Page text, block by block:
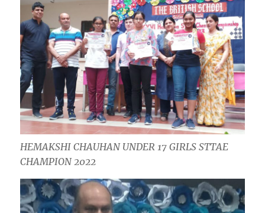
HEMAKSHI CHAUHAN UNDER 17 GIRLS STTAE
CHAMPION 2022